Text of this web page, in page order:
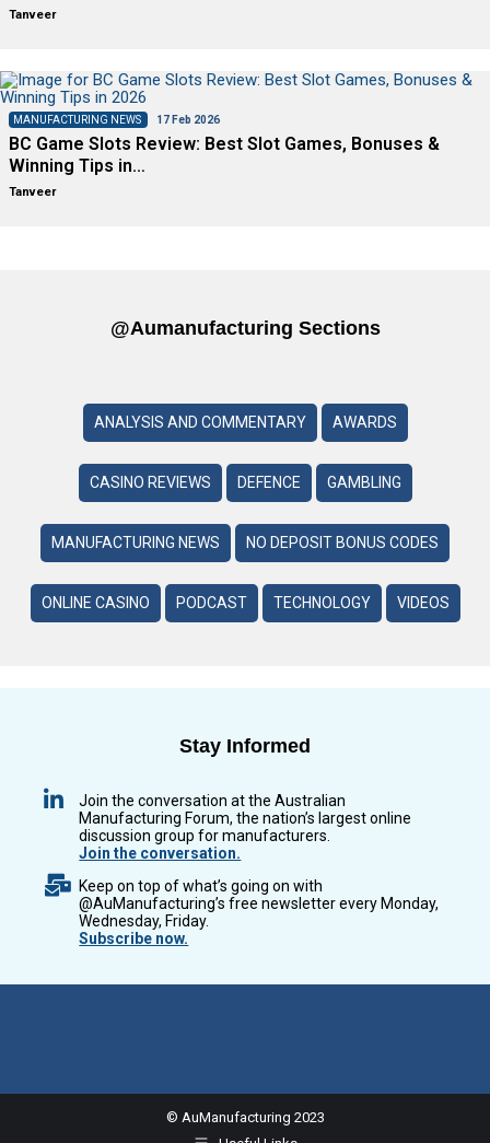
Tanveer
MANUFACTURING NEWS 17 Feb 2026
BC Game Slots Review: Best Slot Games, Bonuses &
Winning Tips in…
Tanveer
@aumanufacturing Sections
ANALYSIS AND COMMENTARY AWARDS
CASINO REVIEWS DEFENCE GAMBLING
MANUFACTURING NEWS NO DEPOSIT BONUS CODES
ONLINE CASINO PODCAST TECHNOLOGY VIDEOS
Stay Informed
Join the conversation at the Australian
Manufacturing Forum, the nation’s largest online
discussion group for manufacturers.
Join the conversation.
Keep on top of what’s going on with
@AuManufacturing’s free newsletter every Monday,
Wednesday, Friday.
Subscribe now.
© AuManufacturing 2023